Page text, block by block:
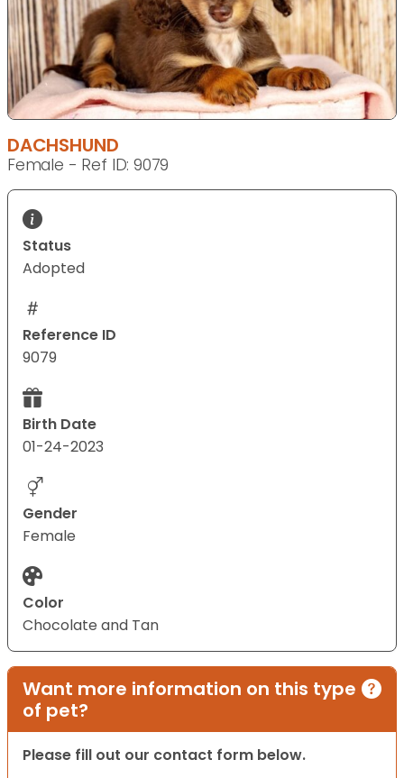
DACHSHUND
Female - Ref ID: 9079
Status
Adopted
Reference ID
9079
Birth Date
01-24-2023
Gender
Female
Color
Chocolate and Tan
Want more information on this type
of pet?
Please fill out our contact form below.